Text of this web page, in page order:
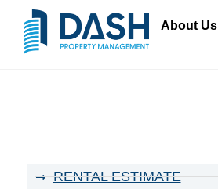
About Us
RENTAL ESTIMATE